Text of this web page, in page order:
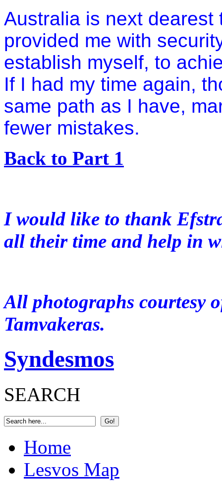
Australia is next dearest
provided me with
establish myself, to
If I had my time again,
same path as I have,
fewer mistakes.
Back to Part 1
I would like to thank
all their time and help in
All photographs courtesy
Tamvakeras.
Syndesmos
SEARCH
Home
Lesvos Map